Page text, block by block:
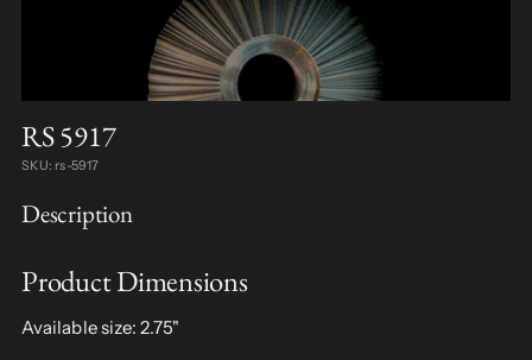
RS 5917
SKU: rs-5917
Description
Product Dimensions
Available size: 2.75"